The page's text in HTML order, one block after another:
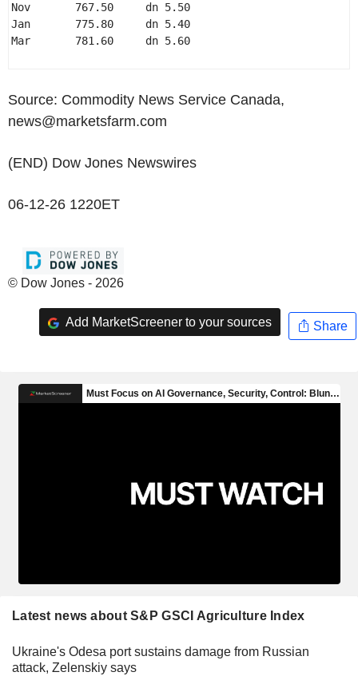
Nov       767.50     dn 5.50
Jan       775.80     dn 5.40
Mar       781.60     dn 5.60
Source: Commodity News Service Canada,
news@marketsfarm.com
(END) Dow Jones Newswires
06-12-26 1220ET
© Dow Jones - 2026
Add MarketScreener to your sources Share
Latest news about S&P GSCI Agriculture Index
Ukraine's Odesa port sustains damage from Russian
attack, Zelenskiy says